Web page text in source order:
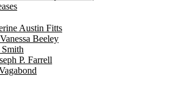
Austin Fitts
Beeley
P. Farrell